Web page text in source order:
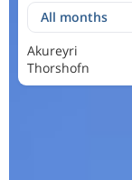
Akureyri
Thorshofn